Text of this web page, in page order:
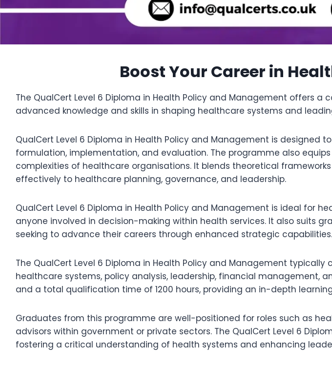
Boost Your Career in
The QualCert Level 6 Diploma in Health Policy and Management offers
advanced knowledge and skills in shaping healthcare systems and
QualCert Level 6 Diploma in Health Policy and Management is
formulation, implementation, and evaluation. The programme also
complexities of healthcare organisations. It blends theoretical
effectively to healthcare planning, governance, and leadership.
QualCert Level 6 Diploma in Health Policy and Management is ideal for
anyone involved in decision-making within health services. It also suits
seeking to advance their careers through enhanced strategic capabilities.
The QualCert Level 6 Diploma in Health Policy and Management
healthcare systems, policy analysis, leadership, financial management,
and a total qualification time of 1200 hours, providing an in-depth
Graduates from this programme are well-positioned for roles such as
advisors within government or private sectors. The QualCert Level 6
fostering a critical understanding of health systems and enhancing